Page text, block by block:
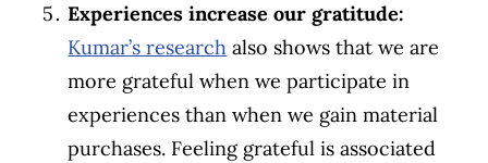
Experiences increase our gratitude:
Kumar’s research also shows that we are
more grateful when we participate in
experiences than when we gain material
purchases. Feeling grateful is associated